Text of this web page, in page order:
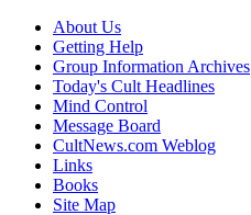
About Us
Getting Help
Group Information Archives
Today's Cult Headlines
Mind Control
Message Board
CultNews.com Weblog
Links
Books
Site Map